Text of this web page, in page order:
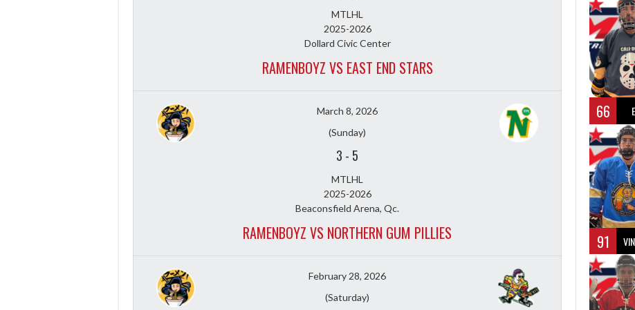
MTLHL
2025-2026
Dollard Civic Center
RAMENBOYZ VS EAST END STARS
March 8, 2026
(Sunday)
3 - 5
MTLHL
2025-2026
Beaconsfield Arena, Qc.
RAMENBOYZ VS NORTHERN GUM PILLIES
February 28, 2026
(Saturday)
66
91